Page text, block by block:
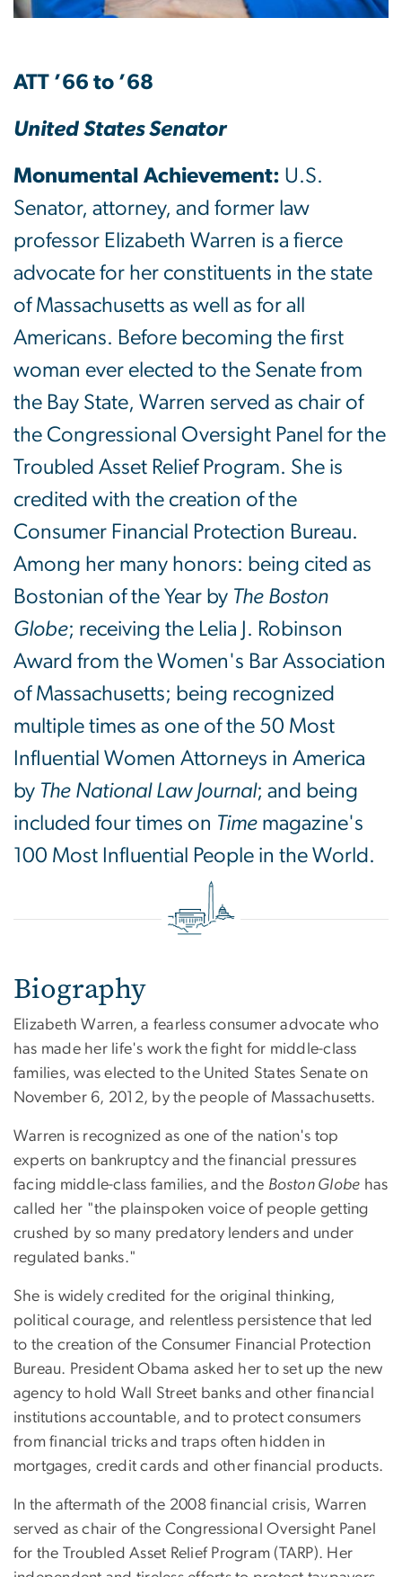
ATT ’66 to ’68
United States Senator
Monumental Achievement: U.S.
Senator, attorney, and former law
professor Elizabeth Warren is a fierce
advocate for her constituents in the state
of Massachusetts as well as for all
Americans. Before becoming the first
woman ever elected to the Senate from
the Bay State, Warren served as chair of
the Congressional Oversight Panel for the
Troubled Asset Relief Program. She is
credited with the creation of the
Consumer Financial Protection Bureau.
Among her many honors: being cited as
Bostonian of the Year by The Boston
Globe; receiving the Lelia J. Robinson
Award from the Women's Bar Association
of Massachusetts; being recognized
multiple times as one of the 50 Most
Influential Women Attorneys in America
by The National Law Journal; and being
included four times on Time magazine's
100 Most Influential People in the World.
Biography
Elizabeth Warren, a fearless consumer advocate who
has made her life's work the fight for middle-class
families, was elected to the United States Senate on
November 6, 2012, by the people of Massachusetts.
Warren is recognized as one of the nation's top
experts on bankruptcy and the financial pressures
facing middle-class families, and the Boston Globe has
called her "the plainspoken voice of people getting
crushed by so many predatory lenders and under
regulated banks."
She is widely credited for the original thinking,
political courage, and relentless persistence that led
to the creation of the Consumer Financial Protection
Bureau. President Obama asked her to set up the new
agency to hold Wall Street banks and other financial
institutions accountable, and to protect consumers
from financial tricks and traps often hidden in
mortgages, credit cards and other financial products.
In the aftermath of the 2008 financial crisis, Warren
served as chair of the Congressional Oversight Panel
for the Troubled Asset Relief Program (TARP). Her